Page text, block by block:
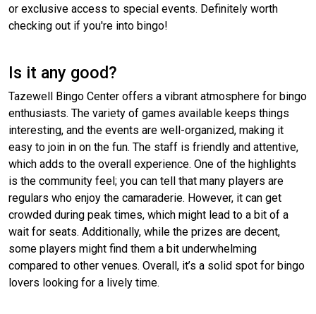
or exclusive access to special events. Definitely worth
checking out if you're into bingo!
Is it any good?
Tazewell Bingo Center offers a vibrant atmosphere for bingo
enthusiasts. The variety of games available keeps things
interesting, and the events are well-organized, making it
easy to join in on the fun. The staff is friendly and attentive,
which adds to the overall experience. One of the highlights
is the community feel; you can tell that many players are
regulars who enjoy the camaraderie. However, it can get
crowded during peak times, which might lead to a bit of a
wait for seats. Additionally, while the prizes are decent,
some players might find them a bit underwhelming
compared to other venues. Overall, it’s a solid spot for bingo
lovers looking for a lively time.